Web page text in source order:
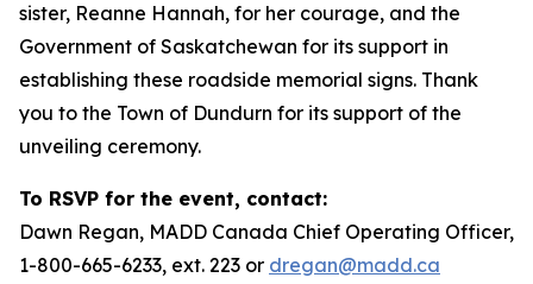
sister, Reanne Hannah, for her courage, and the
Government of Saskatchewan for its support in
establishing these roadside memorial signs. Thank
you to the Town of Dundurn for its support of the
unveiling ceremony.
To RSVP for the event, contact:
Dawn Regan, MADD Canada Chief Operating Officer,
1-800-665-6233, ext. 223 or dregan@madd.ca